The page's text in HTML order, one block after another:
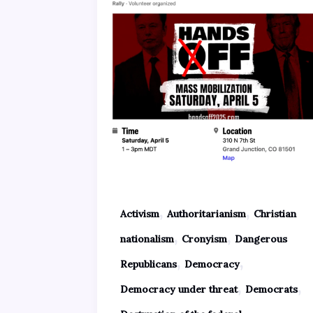
Activism, Authoritarianism, Christian
nationalism, Cronyism, Dangerous
Republicans, Democracy,
Democracy under threat, Democrats,